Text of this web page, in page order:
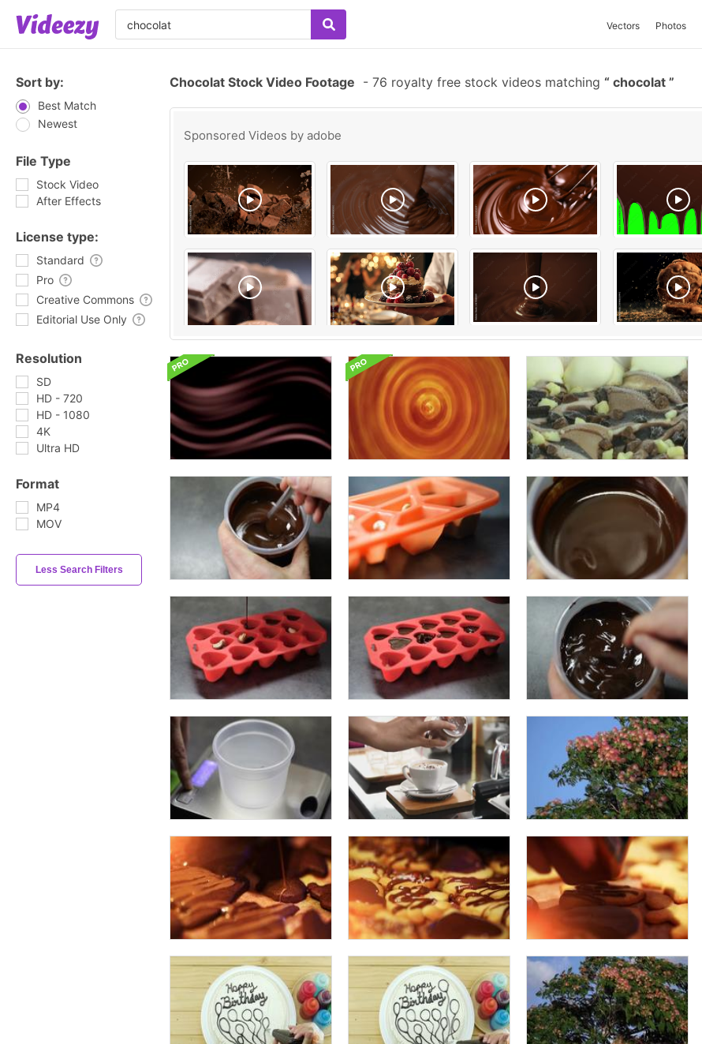
Vectors Photos
Sort by:
Best Match
Newest
File Type
Stock Video
After Effects
License type:
Standard
Pro
Creative Commons
Editorial Use Only
Resolution
SD
HD - 720
HD - 1080
4K
Ultra HD
Format
MP4
MOV
Less Search Filters
Chocolat Stock Video Footage - 76 royalty free stock videos matching chocolat
Sponsored Videos by adobe